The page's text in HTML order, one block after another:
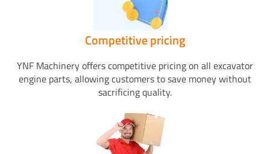
Competitive pricing
YNF Machinery offers competitive pricing on all excavator
engine parts, allowing customers to save money without
sacrificing quality.